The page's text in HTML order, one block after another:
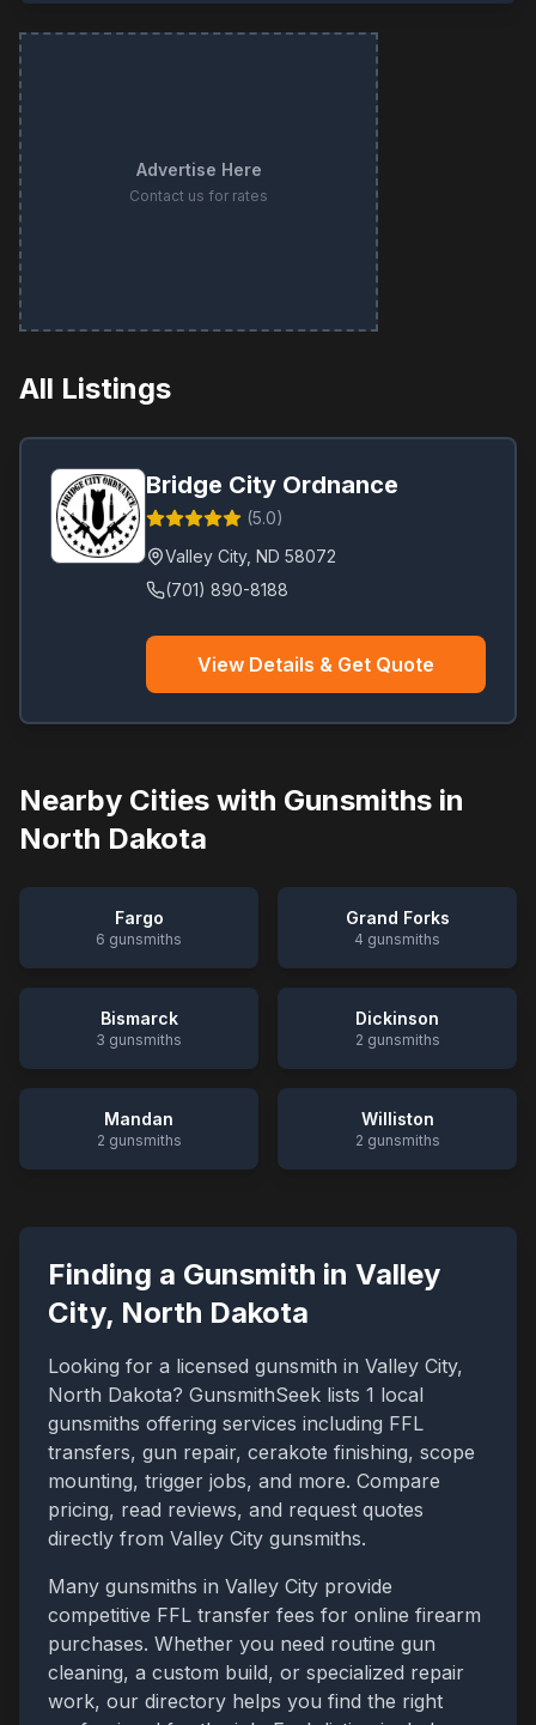
Advertise Here
Contact us for rates
All Listings
Bridge City Ordnance
(5.0)
Valley City, ND 58072
(701) 890-8188
View Details & Get Quote
Nearby Cities with Gunsmiths in
North Dakota
Fargo
6 gunsmiths
Grand Forks
4 gunsmiths
Bismarck
3 gunsmiths
Dickinson
2 gunsmiths
Mandan
2 gunsmiths
Williston
2 gunsmiths
Finding a Gunsmith in Valley
City, North Dakota
Looking for a licensed gunsmith in Valley City,
North Dakota? GunsmithSeek lists 1 local
gunsmiths offering services including FFL
transfers, gun repair, cerakote finishing, scope
mounting, trigger jobs, and more. Compare
pricing, read reviews, and request quotes
directly from Valley City gunsmiths.
Many gunsmiths in Valley City provide
competitive FFL transfer fees for online firearm
purchases. Whether you need routine gun
cleaning, a custom build, or specialized repair
work, our directory helps you find the right